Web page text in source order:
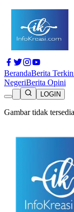
BerandaBerita
NegeriBerita Opini
LOGIN
Gambar tidak tersedia